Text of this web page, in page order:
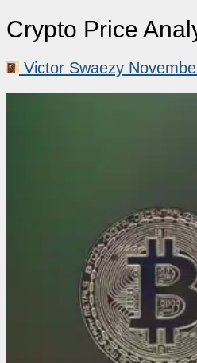
Crypto Price
Victor Swaezy